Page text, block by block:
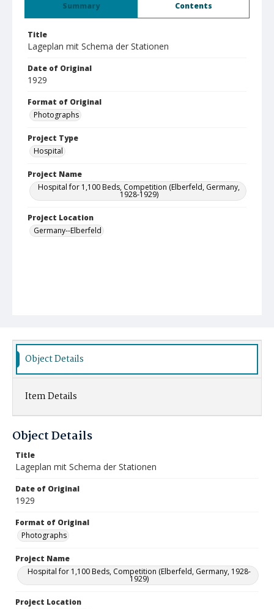
Summary Contents
Title
Lageplan mit Schema der Stationen
Date of Original
1929
Format of Original
Photographs
Project Type
Hospital
Project Name
Hospital for 1,100 Beds, Competition (Elberfeld, Germany,
1928-1929)
Project Location
Germany--Elberfeld
Object Details
Item Details
Object Details
Title
Lageplan mit Schema der Stationen
Date of Original
1929
Format of Original
Photographs
Project Name
Hospital for 1,100 Beds, Competition (Elberfeld, Germany, 1928-
1929)
Project Location